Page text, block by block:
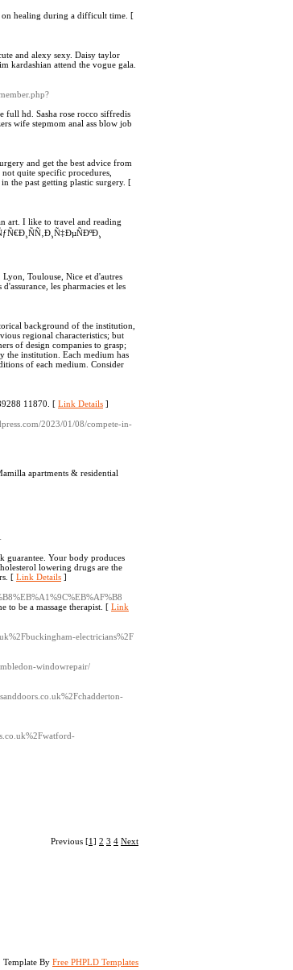
on healing during a difficult time. [
and alexy sexy. Daisy taylor
kardashian attend the vogue gala.
full hd. Sasha rose rocco siffredis
wife stepmom anal ass blow job
and get the best advice from
quite specific procedures,
the past getting plastic surgery. [
art. I like to travel and reading
Toulouse, Nice et d'autres
les pharmacies et les
background of the institution,
regional characteristics; but
of design companies to grasp;
the institution. Each medium has
of each medium. Consider
11870. [ Link Details ]
2023/01/08/compete-in-
apartments & residential
guarantee. Your body produces
lowering drugs are the
[ Link Details ]
to be a massage therapist. [ Link
electricians%2F
windowrepair/
Previous [1] 2 3 4 Next
Template By Free PHPLD Templates